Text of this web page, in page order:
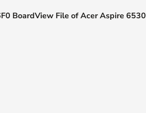
BoardView File of Acer Aspire 6530